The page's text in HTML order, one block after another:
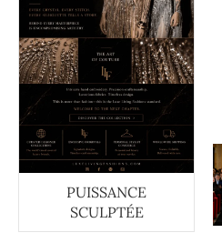
PUISSANCE
SCULPTÉE